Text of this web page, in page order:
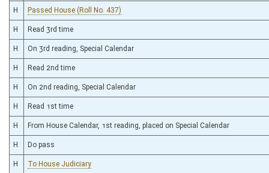
H Passed House (Roll No. 437)
H Read 3rd time
H On 3rd reading, Special Calendar
H Read 2nd time
H On 2nd reading, Special Calendar
H Read 1st time
H From House Calendar, 1st reading, placed on Special Calendar
H Do pass
H To House Judiciary